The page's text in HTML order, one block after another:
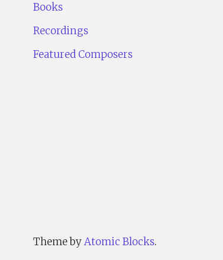
Books
Recordings
Featured Composers
Theme byAtomic Blocks.